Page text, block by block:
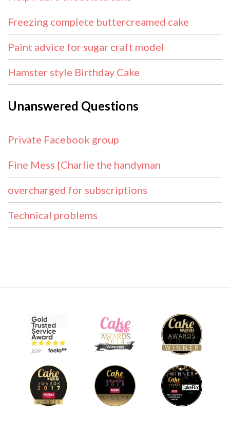
Freezing complete buttercreamed cake
Paint advice for sugar craft model
Hamster style Birthday Cake
Unanswered Questions
Private Facebook group
Fine Mess {Charlie the handyman
overcharged for subscriptions
Technical problems